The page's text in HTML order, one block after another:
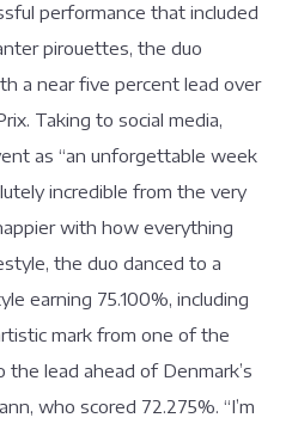
performance that included
pirouettes, the duo
a near five percent lead over
Taking to social media,
as “an unforgettable week
incredible from the very
with how everything
the duo danced to a
earning 75.100%, including
mark from one of the
lead ahead of Denmark’s
who scored 72.275%. “I’m